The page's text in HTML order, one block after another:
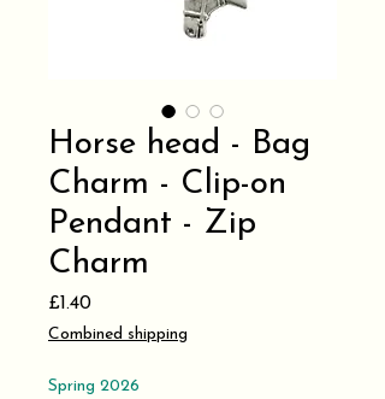
Horse head - Bag
Charm - Clip-on
Pendant - Zip
Charm
£1.40Price
Combined shipping
Spring 2026